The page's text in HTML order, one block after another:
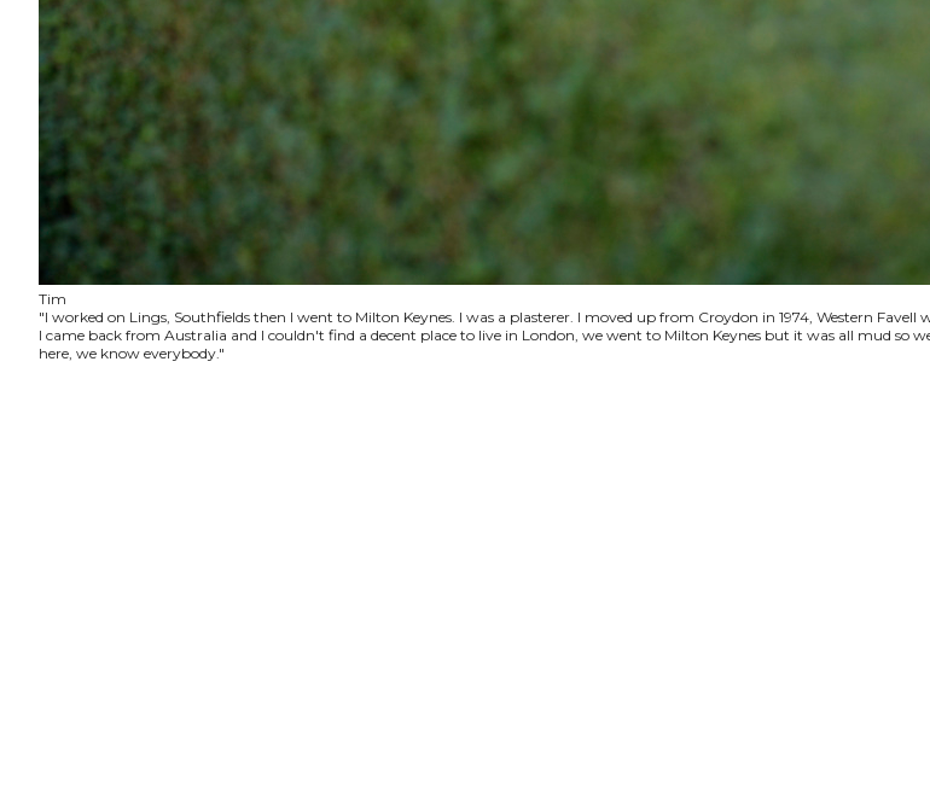
Tim
"I worked on Lings, Southfields then I went to Milton Keynes. I was a plasterer. I moved up from Croydon in 1974, Western
I came back from Australia and I couldn't find a decent place to live in London, we went to Milton Keynes but it was all mud so
here, we know everybody."